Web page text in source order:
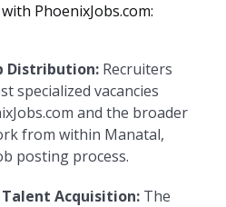
PhoenixJobs.com:
Distribution:Recruiters
specialized vacancies
and the broader
from within Manatal,
posting process.
Acquisition:The